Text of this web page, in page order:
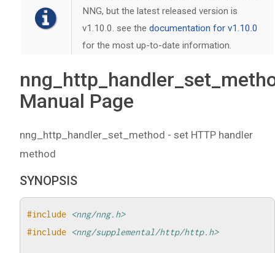
NNG, but the latest released version is
v1.10.0. see thedocumentation for v1.10.0
for the most up-to-date information.
Manual Page
nng_http_handler_set_method - set HTTP handler
method
SYNOPSIS
#include <nng/nng.h>
#include <nng/supplemental/http/http.h>